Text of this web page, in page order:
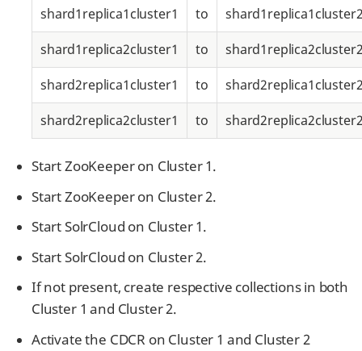
shard1replica1cluster1 to
shard1replica2cluster1
to
shard2replica1cluster1
to
shard2replica2cluster1
to
Start ZooKeeper on Cluster 1.
Start ZooKeeper on Cluster 2.
Start SolrCloud on Cluster 1.
Start SolrCloud on Cluster 2.
If not present, create respective collections in both
Cluster 1 and Cluster 2.
Activate the CDCR on Cluster 1 and Cluster 2